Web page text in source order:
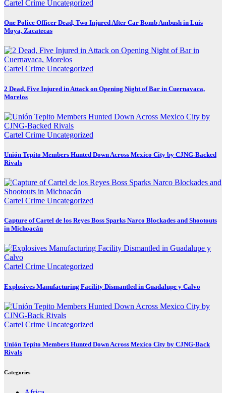
Cartel Crime Uncategorized
One Police Officer Dead, Two Injured After Car Bomb Ambush in Luis
Moya, Zacatecas
Cartel Crime Uncategorized
2 Dead, Five Injured in Attack on Opening Night of Bar in Cuernavaca,
Morelos
Cartel Crime Uncategorized
Unión Tepito Members Hunted Down Across Mexico City by CJNG-Backed
Rivals
Cartel Crime Uncategorized
Capture of Cartel de los Reyes Boss Sparks Narco Blockades and Shootouts
in Michoacán
Cartel Crime Uncategorized
Explosives Manufacturing Facility Dismantled in Guadalupe y Calvo
Cartel Crime Uncategorized
Unión Tepito Members Hunted Down Across Mexico City by CJNG-Back
Rivals
Categories